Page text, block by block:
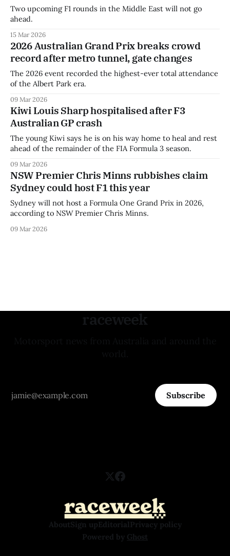
Two upcoming F1 rounds in the Middle East will not go
ahead.
15 Mar 2026
2026 Australian Grand Prix breaks crowd
record after metro tunnel, gate changes
The 2026 event recorded the highest-ever total attendance
of the Albert Park era.
09 Mar 2026
Kiwi Louis Sharp hospitalised after F3
Australian GP crash
The young Kiwi says he is on his way home to heal and rest
ahead of the remainder of the FIA Formula 3 season.
09 Mar 2026
NSW Premier Chris Minns rubbishes claim
Sydney could host F1 this year
Sydney will not host a Formula One Grand Prix in 2026,
according to NSW Premier Chris Minns.
09 Mar 2026
raceweek
Subscribe
AboutSign upEditorialPrivacy policy
Powered by Ghost